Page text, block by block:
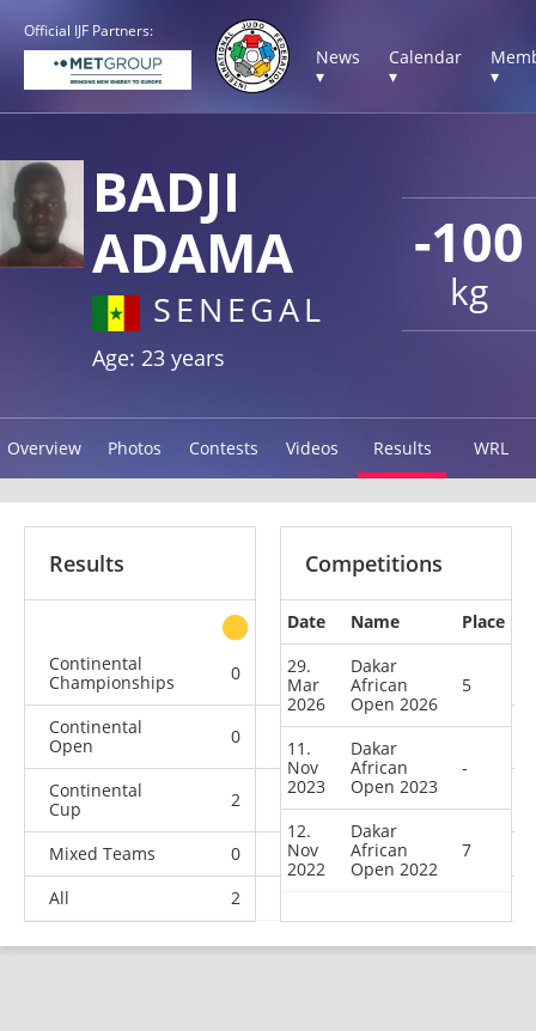
Official IJF Partners:
News
▾
Calendar
▾
▾
-100
kg
BADJI
ADAMA
SENEGAL
Age: 23 years
Overview Photos Contests Videos Results WRL
Results
other
Continental
Championships
0 0 0
Continental
Open
0
Continental
Cup
2 0 0
Mixed Teams 0 0 0
1
All
2
Competitions
Date Name
Place
29.
Mar
2026
Dakar
African
Open 2026
5
11.
Nov
2023
Dakar
African
Open 2023
-
12.
Nov
2022
Dakar
African
Open 2022
7